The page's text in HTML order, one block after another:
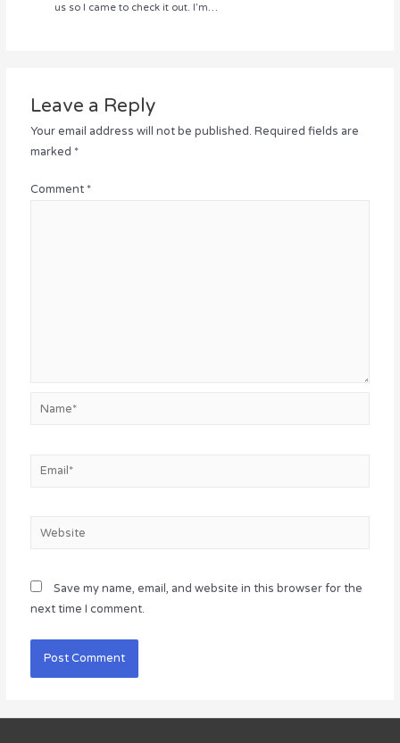
us so I came to check it out. I’m…
Leave a Reply
Your email address will not be published. Required fields are
marked *
Comment *
Email*
Website
Save my name, email, and website in this browser for the
next time I comment.